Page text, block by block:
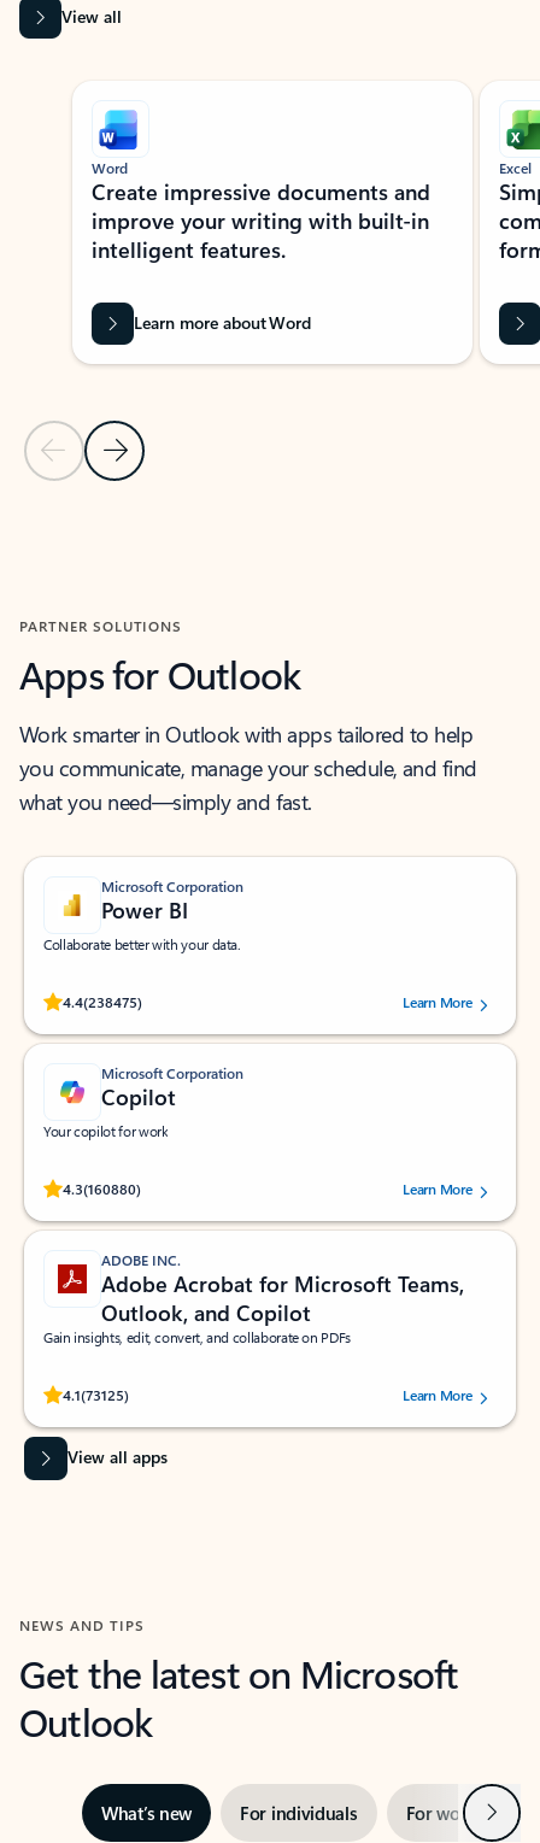
View all
Showing slide 1 of 9
Previous Slide
Next Slide
Word
Create impressive documents and
improve your writing with built-in
intelligent features.
Learn more about Word
Excel
PARTNER SOLUTIONS
Apps for Outlook
Work smarter in Outlook with apps tailored to help
you communicate, manage your schedule, and find
what you need—simply and fast.
Microsoft Corporation
Power BI
Collaborate better with your data.
4.4(238475)
Rated (#=ratingAverage#) stars out of 5 stars, by 238475 users.
Learn More
Microsoft Corporation
Copilot
Your copilot for work
4.3(160880)
Rated (#=ratingAverage#) stars out of 5 stars, by 160880 users.Learn More
ADOBE INC.
Adobe Acrobat for Microsoft Teams,
Outlook, and Copilot
Gain insights, edit, convert, and collaborate on PDFs
4.1(73125)
Rated (#=ratingAverage#) stars out of 5 stars, by 73125 users.Learn More
View all apps
NEWS AND TIPS
Get the latest on Microsoft
Outlook
What’s new For individuals For work Next